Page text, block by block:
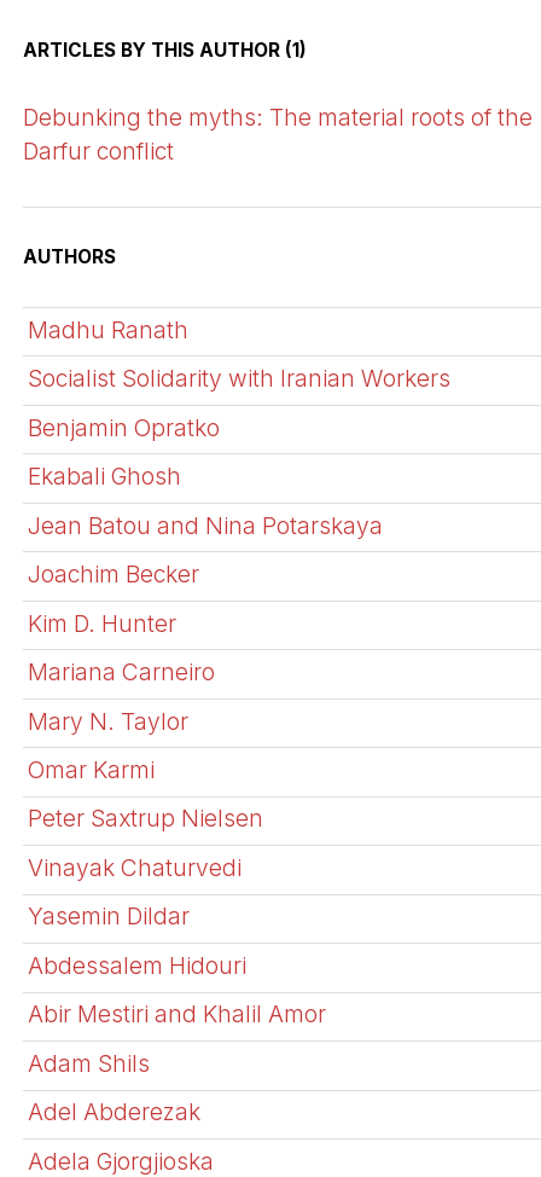
ARTICLES BY THIS AUTHOR (1)
Debunking the myths: The material roots of the
Darfur conflict
AUTHORS
Madhu Ranath
Socialist Solidarity with Iranian Workers
Benjamin Opratko
Ekabali Ghosh
Jean Batou and Nina Potarskaya
Joachim Becker
Kim D. Hunter
Mariana Carneiro
Mary N. Taylor
Omar Karmi
Peter Saxtrup Nielsen
Vinayak Chaturvedi
Yasemin Dildar
Abdessalem Hidouri
Abir Mestiri and Khalil Amor
Adam Shils
Adel Abderezak
Adela Gjorgjioska